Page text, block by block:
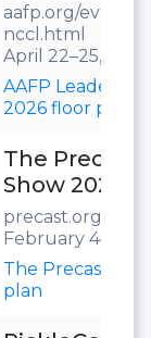
aafp.org/events/
nccl.html
April 22–25, 2026
AAFP
2026 floor plan
The Precast
Show 2026
precast.org/
February 4–6,
The Precast
plan